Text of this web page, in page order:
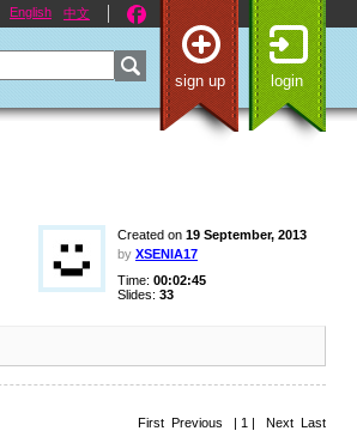
English 中文
sign up login
Created on 19 September, 2013
by XSENIA17
Time: 00:02:45
Slides: 33
First Previous | 1 | Next Last